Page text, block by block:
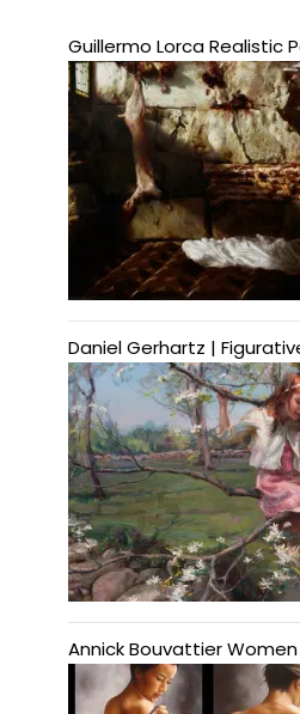
Guillermo Lorca Realistic
Daniel Gerhartz |
Annick Bouvattier